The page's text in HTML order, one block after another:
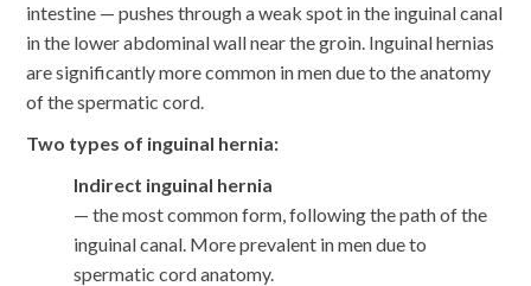
intestine — pushes through a weak spot in the inguinal canal
in the lower abdominal wall near the groin. Inguinal hernias
are significantly more common in men due to the anatomy
of the spermatic cord.
Two types of inguinal hernia:
Indirect inguinal hernia
— the most common form, following the path of the
inguinal canal. More prevalent in men due to
spermatic cord anatomy.